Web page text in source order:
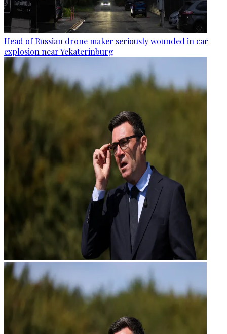
Head of Russian drone maker seriously wounded in car
explosion near Yekaterinburg